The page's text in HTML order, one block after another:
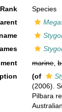
Rank
Species
marine,
(of
(2006).
Pilbara